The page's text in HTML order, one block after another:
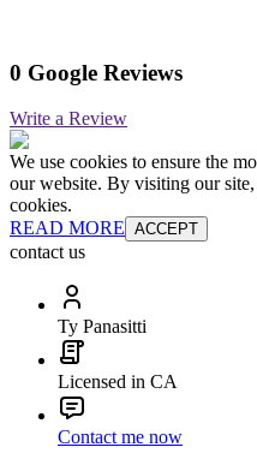
0 Google Reviews
Write a Review
We use cookies to ensure the
our website. By visiting our
cookies.
READ MORE ACCEPT
contact us
Ty Panasitti
Licensed in CA
Contact me now